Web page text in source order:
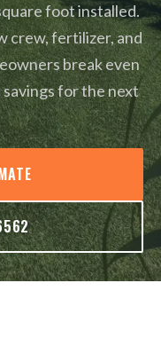
foot installed.
crew, fertilizer, and
break even
savings for the next